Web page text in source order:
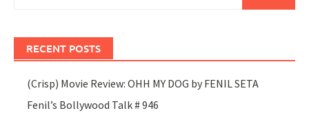
for:
RECENT POSTS
(Crisp) Movie Review: OHH MY DOG by FENIL SETA
Fenil’s Bollywood Talk # 946